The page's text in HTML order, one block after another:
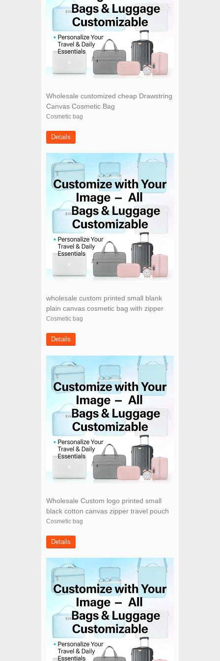
Wholesale customized cheap Drawstring
Canvas Cosmetic Bag
Cosmetic bag
Details
wholesale custom printed small blank
plain canvas cosmetic bag with zipper
Cosmetic bag
Details
Wholesale Custom logo printed small
black cotton canvas zipper travel pouch
cosmetic bag
Cosmetic bag
Details